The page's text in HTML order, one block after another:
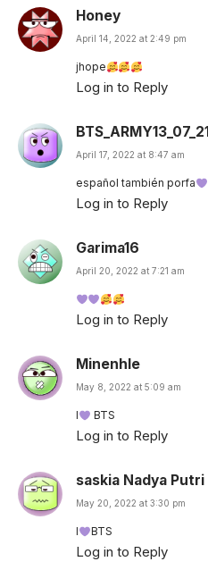
Honey
April 14, 2022 at 2:49 pm
jhope
Log in to Reply
BTS_ARMY13_07_21
April 17, 2022 at 8:47 am
español también porfa
Log in to Reply
Garima16
April 20, 2022 at 7:21 am
Log in to Reply
Minenhle
May 8, 2022 at 5:09 am
I BTS
Log in to Reply
saskia Nadya Putri
May 20, 2022 at 3:30 pm
I BTS
Log in to Reply